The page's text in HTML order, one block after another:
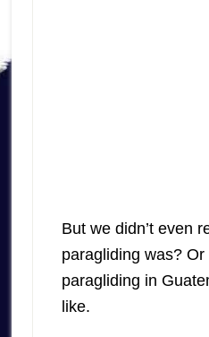
But we didn’t even
paragliding was?
paragliding in
like.